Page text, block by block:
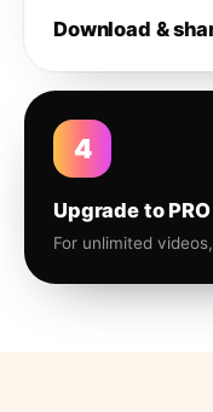
Download &
4
Upgrade to PRO
For unlimited